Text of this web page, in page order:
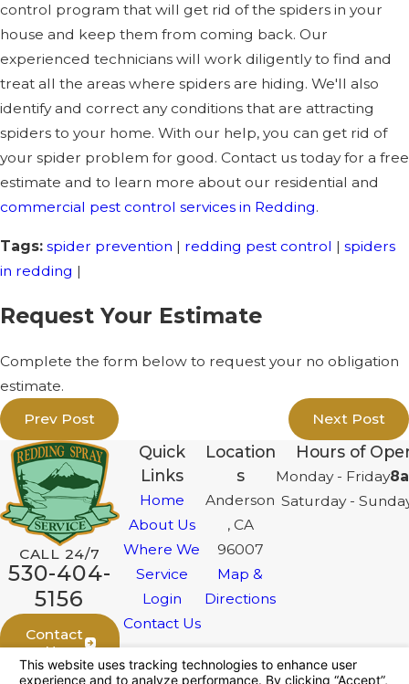
control program that will get rid of the spiders in your
house and keep them from coming back. Our
experienced technicians will work diligently to find and
treat all the areas where spiders are hiding. We'll also
identify and correct any conditions that are attracting
spiders to your home. With our help, you can get rid of
your spider problem for good. Contact us today for a free
estimate and to learn more about our residential and
commercial pest control services in Redding.
Tags: spider prevention | redding pest control | spiders
in redding |
Request Your Estimate
Complete the form below to request your no obligation
estimate.
Prev Post
Next Post
CALL 24/7
530-404-
5156
Contact
Us
Quick
Links
Home
About Us
Where We
Service
Login
Contact Us
Location
s
Anderson
, CA
96007
Map &
Directions
Hours of
Monday - Friday
Saturday -